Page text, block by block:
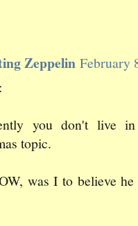
Zeppelin February
you don't live
topic.
was I to believe